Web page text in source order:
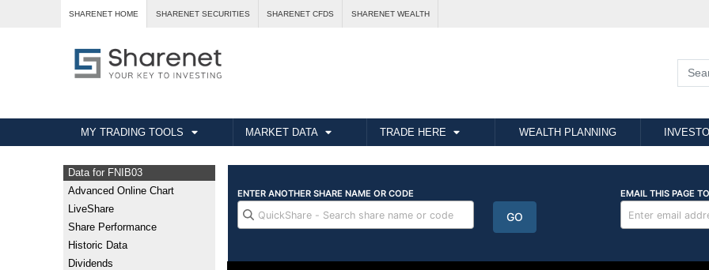
SHARENET HOME SHARENET SECURITIES SHARENET CFDS SHARENET WEALTH
MY TRADING TOOLS MARKET DATA TRADE HERE WEALTH PLANNING
Data for FNIB03
Advanced Online Chart
LiveShare
Share Performance
Historic Data
Dividends